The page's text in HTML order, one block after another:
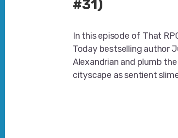
#31)
In this episode of That
Today bestselling author
Alexandrian and plumb
cityscape as sentient